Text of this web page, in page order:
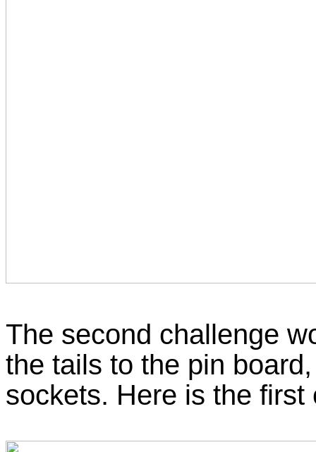
The second challenge
the tails to the pin
sockets. Here is the first